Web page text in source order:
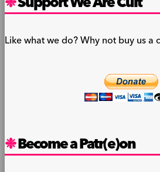
Like what we do? Why not buy us a
Become a Patr(e)on